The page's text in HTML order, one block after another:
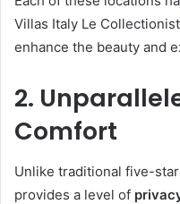
Villas Italy Le
enhance the beauty and
2.
Comfort
Unlike traditional five-
provides a level of